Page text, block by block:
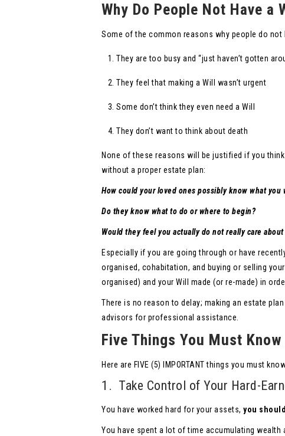
Why Do People Not Have a
Some of the common reasons why people do not
They are too busy and “just haven’t gotten
They feel that making a Will wasn’t urgent
Some don’t think they even need a Will
They don’t want to think about death
None of these reasons will be justified if you
without a proper estate plan:
How could your loved ones possibly know what you
Do they know what to do or where to begin?
Would they feel you actually do not really care
Especially if you are going through or have
organised, cohabitation, and buying or selling
organised) and your Will made (or re-made) in
There is no reason to delay; making an estate
advisors for professional assistance.
Five Things You Must
Here are FIVE (5) IMPORTANT things you must
1. Take Control of Your Hard-
You have worked hard for your assets, you
You have spent a lot of time accumulating